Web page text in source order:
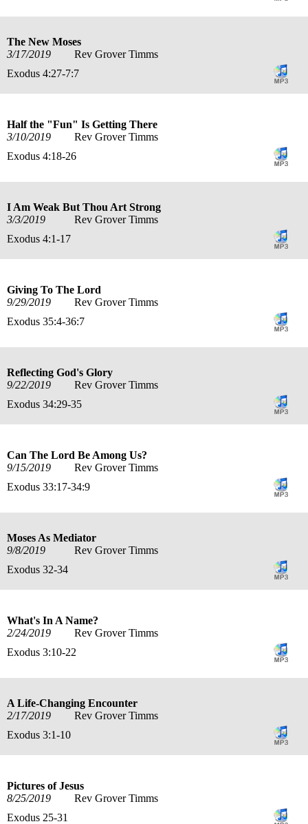
The New Moses
3/17/2019
Rev Grover Timms
Exodus 4:27-7:7
Half the "Fun" Is Getting There
3/10/2019
Rev Grover Timms
Exodus 4:18-26
I Am Weak But Thou Art Strong
3/3/2019
Rev Grover Timms
Exodus 4:1-17
Giving To The Lord
9/29/2019
Rev Grover Timms
Exodus 35:4-36:7
Reflecting God's Glory
9/22/2019
Rev Grover Timms
Exodus 34:29-35
Can The Lord Be Among Us?
9/15/2019
Rev Grover Timms
Exodus 33:17-34:9
Moses As Mediator
9/8/2019
Rev Grover Timms
Exodus 32-34
What's In A Name?
2/24/2019
Rev Grover Timms
Exodus 3:10-22
A Life-Changing Encounter
2/17/2019
Rev Grover Timms
Exodus 3:1-10
Pictures of Jesus
8/25/2019
Rev Grover Timms
Exodus 25-31